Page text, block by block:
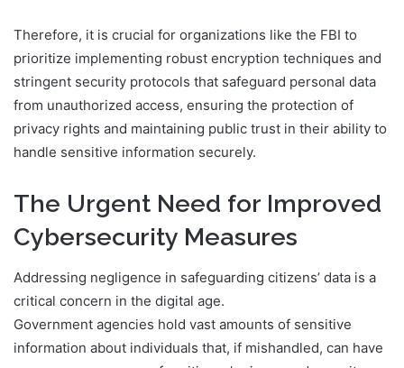
Therefore, it is crucial for organizations like the FBI to
prioritize implementing robust encryption techniques and
stringent security protocols that safeguard personal data
from unauthorized access, ensuring the protection of
privacy rights and maintaining public trust in their ability to
handle sensitive information securely.
The Urgent Need for Improved
Cybersecurity Measures
Addressing negligence in safeguarding citizens’ data is a
critical concern in the digital age.
Government agencies hold vast amounts of sensitive
information about individuals that, if mishandled, can have